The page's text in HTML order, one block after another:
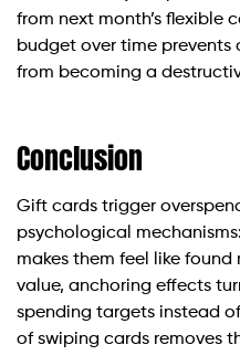
from next month’s flexible
budget over time prevents
from becoming a
Conclusion
Gift cards trigger
psychological
makes them feel like
value, anchoring effects
spending targets instead
of swiping cards removes